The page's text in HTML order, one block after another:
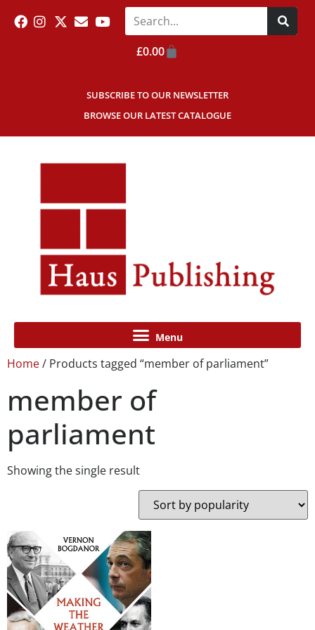
SUBSCRIBE TO OUR NEWSLETTER
BROWSE OUR LATEST CATALOGUE
£0.00
Home/ Products tagged “member of parliament”
member of
parliament
Showing the single result